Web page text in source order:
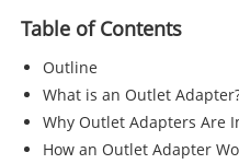
Table of Contents
Outline
What is an Outlet
Why Outlet Adapters Are
How an Outlet Adapter